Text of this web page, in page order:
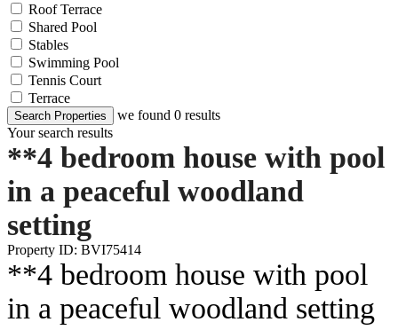
Roof Terrace
Shared Pool
Stables
Swimming Pool
Tennis Court
Terrace
Search Properties we found 0 results
Your search results
**4 bedroom house with pool
in a peaceful woodland
setting
Property ID: BVI75414
**4 bedroom house with pool
in a peaceful woodland setting